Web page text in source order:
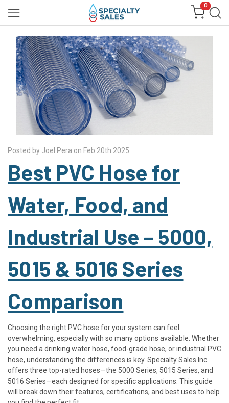
0
Posted by Joel Pera on Feb 20th 2025
Best PVC Hose for
Water, Food, and
Industrial Use – 5000,
5015 & 5016 Series
Comparison
Choosing the right PVC hose for your system can feel
overwhelming, especially with so many options available. Whether
you need a drinking water hose, food-grade hose, or industrial PVC
hose, understanding the differences is key. Specialty Sales Inc.
offers three top-rated hoses—the 5000 Series, 5015 Series, and
5016 Series—each designed for specific applications. This guide
will break down their features, certifications, and best uses to help